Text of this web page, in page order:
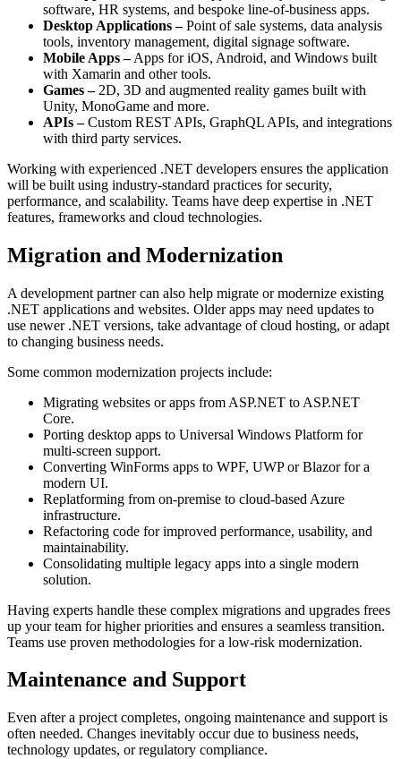
software, HR systems, and bespoke line-of-business apps.
Desktop Applications –Point of sale systems, data analysis
tools, inventory management, digital signage software.
Mobile Apps –Apps for iOS, Android, and Windows built
with Xamarin and other tools.
Games –2D, 3D and augmented reality games built with
Unity, MonoGame and more.
APIs –Custom REST APIs, GraphQL APIs, and integrations
with third party services.
Working with experienced .NET developers ensures the application
will be built using industry-standard practices for security,
performance, and scalability. Teams have deep expertise in .NET
features, frameworks and cloud technologies.
Migration and Modernization
A development partner can also help migrate or modernize existing
.NET applications and websites. Older apps may need updates to
use newer .NET versions, take advantage of cloud hosting, or adapt
to changing business needs.
Some common modernization projects include:
Migrating websites or apps from ASP.NET to ASP.NET
Core.
Porting desktop apps to Universal Windows Platform for
multi-screen support.
Converting WinForms apps to WPF, UWP or Blazor for a
modern UI.
Replatforming from on-premise to cloud-based Azure
infrastructure.
Refactoring code for improved performance, usability, and
maintainability.
Consolidating multiple legacy apps into a single modern
solution.
Having experts handle these complex migrations and upgrades frees
up your team for higher priorities and ensures a seamless transition.
Teams use proven methodologies for a low-risk modernization.
Maintenance and Support
Even after a project completes, ongoing maintenance and support is
often needed. Changes inevitably occur due to business needs,
technology updates, or regulatory compliance.